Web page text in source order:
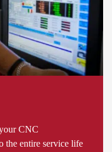
CNC
the entire service life